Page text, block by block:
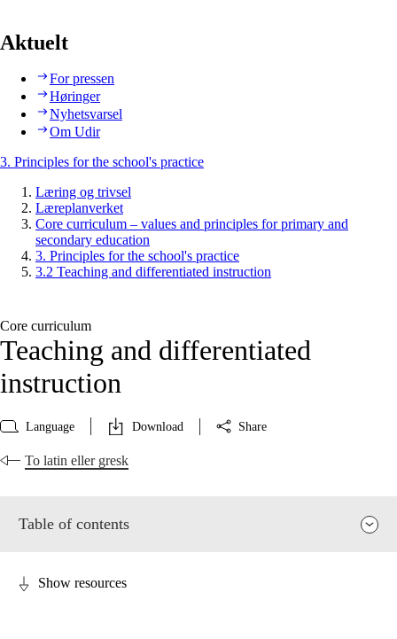
Aktuelt
For pressen
Høringer
Nyhetsvarsel
Om Udir
3. Principles for the school's practice
Læring og trivsel
Læreplanverket
Core curriculum – values and principles for primary and
secondary education
3. Principles for the school's practice
3.2 Teaching and differentiated instruction
Core curriculum
Teaching and differentiated
instruction
Language Download Share
To latin eller gresk
Table of contents
Show resources